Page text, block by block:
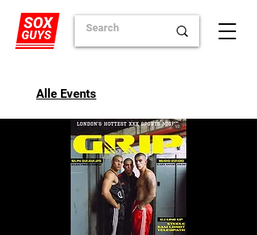
Alle Events